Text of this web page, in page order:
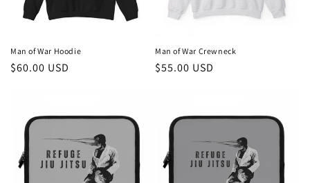
Man of War Hoodie
Regular
$60.00 USD
Man of War Crewneck
Regular
$55.00 USD